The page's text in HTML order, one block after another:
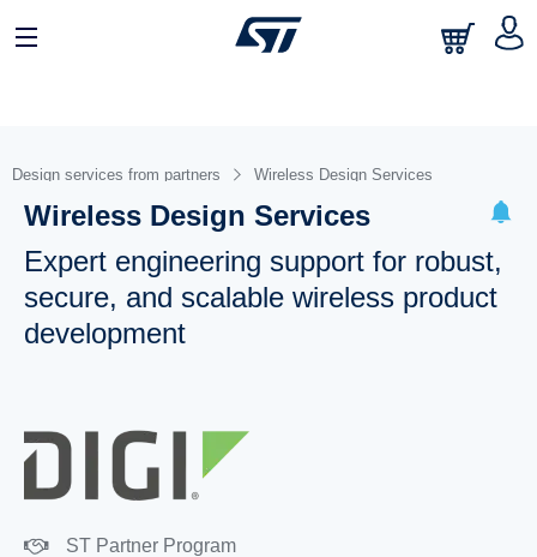
Design services from partners Wireless Design Services
Wireless Design Services
Expert engineering support for robust,
secure, and scalable wireless product
development
ST Partner Program